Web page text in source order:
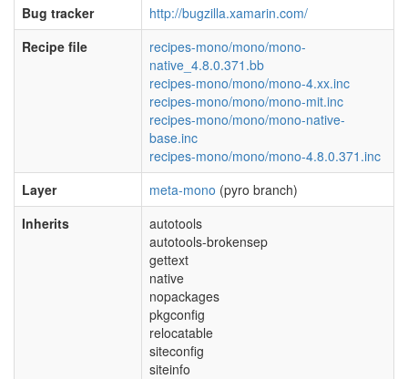
Bug tracker
http://bugzilla.xamarin.com/
Recipe file
recipes-mono/mono/mono-
native_4.8.0.371.bb
recipes-mono/mono/mono-4.xx.inc
recipes-mono/mono/mono-mit.inc
recipes-mono/mono/mono-native-
base.inc
recipes-mono/mono/mono-4.8.0.371.inc
Layer
meta-mono (pyro branch)
Inherits
autotools
autotools-brokensep
gettext
native
nopackages
pkgconfig
relocatable
siteconfig
siteinfo